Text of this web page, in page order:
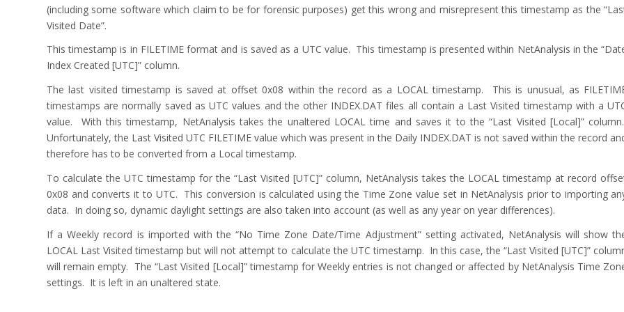
(including some software which claim to be for forensic purposes) get this wrong and misrepresent this timestamp as the
Visited Date”.
This timestamp is in FILETIME format and is saved as a UTC value. This timestamp is presented within NetAnalysis in the
Index Created [UTC]” column.
The last visited timestamp is saved at offset 0x08 within the record as a LOCAL timestamp. This is unusual, as
timestamps are normally saved as UTC values and the other INDEX.DAT files all contain a Last Visited timestamp with a
value. With this timestamp, NetAnalysis takes the unaltered LOCAL time and saves it to the “Last Visited [Local]” column.
Unfortunately, the Last Visited UTC FILETIME value which was present in the Daily INDEX.DAT is not saved within the record
therefore has to be converted from a Local timestamp.
To calculate the UTC timestamp for the “Last Visited [UTC]” column, NetAnalysis takes the LOCAL timestamp at record
0x08 and converts it to UTC. This conversion is calculated using the Time Zone value set in NetAnalysis prior to importing
data. In doing so, dynamic daylight settings are also taken into account (as well as any year on year differences).
If a Weekly record is imported with the “No Time Zone Date/Time Adjustment” setting activated, NetAnalysis will show
LOCAL Last Visited timestamp but will not attempt to calculate the UTC timestamp. In this case, the “Last Visited [UTC]”
will remain empty. The “Last Visited [Local]” timestamp for Weekly entries is not changed or affected by NetAnalysis Time
settings. It is left in an unaltered state.